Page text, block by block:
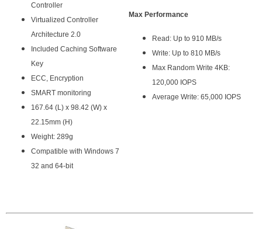
Controller
Virtualized Controller
Architecture 2.0
Included Caching Software
Key
ECC, Encryption
SMART monitoring
167.64 (L) x 98.42 (W) x
22.15mm (H)
Weight: 289g
Compatible with Windows 7
32 and 64-bit
Max Performance
Read: Up to 910 MB/s
Write: Up to 810 MB/s
Max Random Write 4KB:
120,000 IOPS
Average Write: 65,000 IOPS